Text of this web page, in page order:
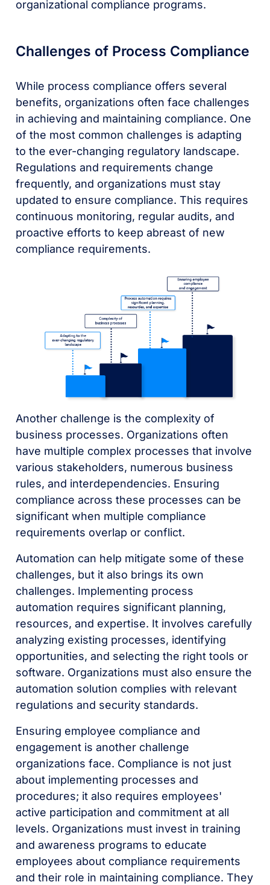
organizational compliance programs.
Challenges of Process Compliance
While process compliance offers several
benefits, organizations often face challenges
in achieving and maintaining compliance. One
of the most common challenges is adapting
to the ever-changing regulatory landscape.
Regulations and requirements change
frequently, and organizations must stay
updated to ensure compliance. This requires
continuous monitoring, regular audits, and
proactive efforts to keep abreast of new
compliance requirements.
Another challenge is the complexity of
business processes. Organizations often
have multiple complex processes that involve
various stakeholders, numerous business
rules, and interdependencies. Ensuring
compliance across these processes can be
significant when multiple compliance
requirements overlap or conflict.
Automation can help mitigate some of these
challenges, but it also brings its own
challenges. Implementing process
automation requires significant planning,
resources, and expertise. It involves carefully
analyzing existing processes, identifying
opportunities, and selecting the right tools or
software. Organizations must also ensure the
automation solution complies with relevant
regulations and security standards.
Ensuring employee compliance and
engagement is another challenge
organizations face. Compliance is not just
about implementing processes and
procedures; it also requires employees'
active participation and commitment at all
levels. Organizations must invest in training
and awareness programs to educate
employees about compliance requirements
and their role in maintaining compliance. They